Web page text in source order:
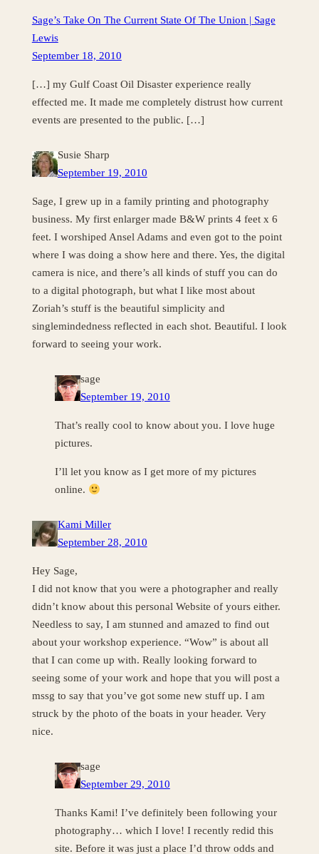
Sage’s Take On The Current State Of The Union | Sage
Lewis
September 18, 2010
[…] my Gulf Coast Oil Disaster experience really
effected me. It made me completely distrust how current
events are presented to the public. […]
Susie Sharp
September 19, 2010
Sage, I grew up in a family printing and photography
business. My first enlarger made B&W prints 4 feet x 6
feet. I worshiped Ansel Adams and even got to the point
where I was doing a show here and there. Yes, the digital
camera is nice, and there’s all kinds of stuff you can do
to a digital photograph, but what I like most about
Zoriah’s stuff is the beautiful simplicity and
singlemindedness reflected in each shot. Beautiful. I look
forward to seeing your work.
sage
September 19, 2010
That’s really cool to know about you. I love huge
pictures.
I’ll let you know as I get more of my pictures
online.
Kami Miller
September 28, 2010
Hey Sage,
I did not know that you were a photographer and really
didn’t know about this personal Website of yours either.
Needless to say, I am stunned and amazed to find out
about your workshop experience. “Wow” is about all
that I can come up with. Really looking forward to
seeing some of your work and hope that you will post a
mssg to say that you’ve got some new stuff up. I am
struck by the photo of the boats in your header. Very
nice.
sage
September 29, 2010
Thanks Kami! I’ve definitely been following your
photography… which I love! I recently redid this
site. Before it was just a place I’d throw odds and